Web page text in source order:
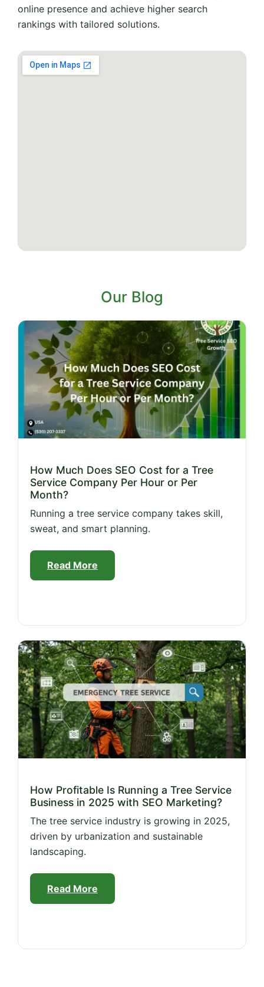
online presence and achieve higher search
rankings with tailored solutions.
Our Blog
How Much Does SEO Cost for a Tree
Service Company Per Hour or Per
Month?
Running a tree service company takes skill,
sweat, and smart planning.
Read More
How Profitable Is Running a Tree Service
Business in 2025 with SEO Marketing?
The tree service industry is growing in 2025,
driven by urbanization and sustainable
landscaping.
Read More